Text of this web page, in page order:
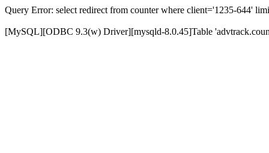
Query Error: select redirect from counter where client='1235-644'
[MySQL][ODBC 9.3(w) Driver][mysqld-8.0.45]Table